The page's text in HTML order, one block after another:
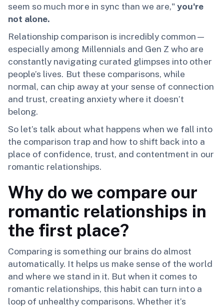
seem so much more in sync than we are,"you're
not alone.
Relationship comparison is incredibly common—
especially among Millennials and Gen Z who are
constantly navigating curated glimpses into other
people’s lives. But these comparisons, while
normal, can chip away at your sense of connection
and trust, creating anxiety where it doesn’t
belong.
So let’s talk about what happens when we fall into
the comparison trap and how to shift back into a
place of confidence, trust, and contentment in our
romantic relationships.
Why do we compare our
romantic relationships in
the first place?
Comparing is something our brains do almost
automatically. It helps us make sense of the world
and where we stand in it. But when it comes to
romantic relationships, this habit can turn into a
loop of unhealthy comparisons. Whether it’s